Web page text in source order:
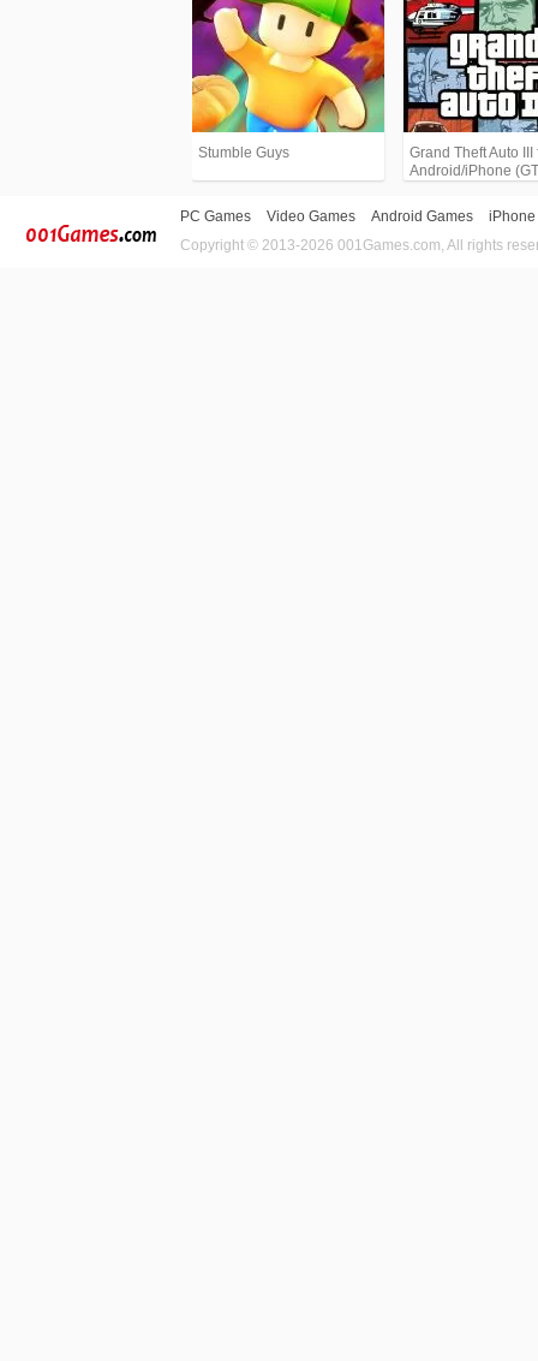
Stumble Guys
Grand Theft Auto III
Android/iPhone
PC Games Video Games Android Games
iPhone
Copyright © 2013-2026 001Games.com, All rights